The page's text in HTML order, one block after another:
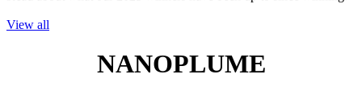
View all
NANOPLUME